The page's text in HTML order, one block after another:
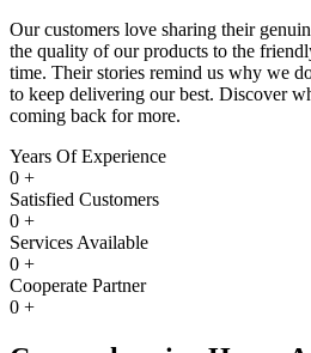
Our customers love sharing their
the quality of our products to the
time. Their stories remind us why we
to keep delivering our best. Discover
coming back for more.
Years Of Experience
0 +
Satisfied Customers
0 +
Services Available
0 +
Cooperate Partner
0 +